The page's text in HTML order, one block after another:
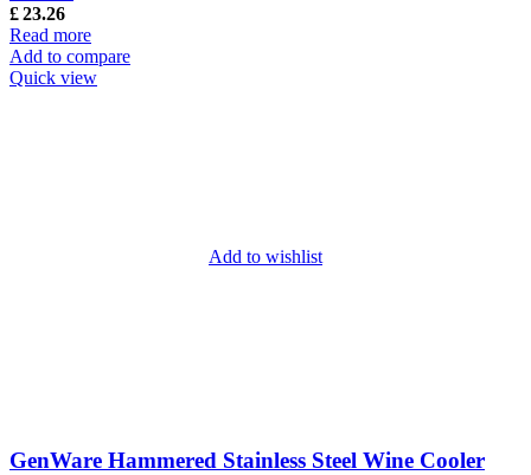
£23.26
Read more
Add to compare
Quick view
Add to wishlist
GenWare Hammered Stainless Steel Wine Cooler